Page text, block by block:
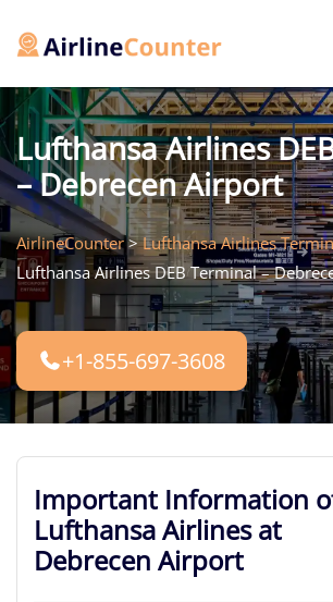
Lufthansa Airlines
– Debrecen Airport
AirlineCounter>Lufthansa Airlines
Lufthansa Airlines DEB Terminal –
+1-855-697-3608
Important Information
Lufthansa Airlines at
Debrecen Airport